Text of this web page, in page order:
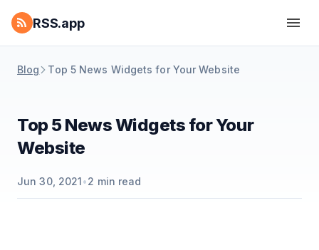
RSS.app
Blog Top 5 News Widgets for Your Website
Top 5 News Widgets for Your
Website
Jun 30, 2021•2 min read